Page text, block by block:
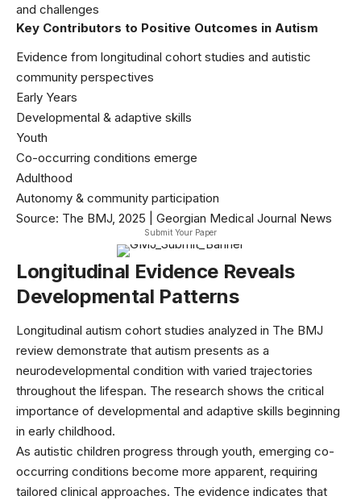
and challenges
Key Contributors to Positive Outcomes in Autism
Evidence from longitudinal cohort studies and autistic
community perspectives
Early Years
Developmental & adaptive skills
Youth
Co-occurring conditions emerge
Adulthood
Autonomy & community participation
Source: The BMJ, 2025 | Georgian Medical Journal News
Submit Your Paper
Longitudinal Evidence Reveals
Developmental Patterns
Longitudinal autism cohort studies analyzed in The BMJ
review demonstrate that autism presents as a
neurodevelopmental condition with varied trajectories
throughout the lifespan. The research shows the critical
importance of developmental and adaptive skills beginning
in early childhood.
As autistic children progress through youth, emerging co-
occurring conditions become more apparent, requiring
tailored clinical approaches. The evidence indicates that